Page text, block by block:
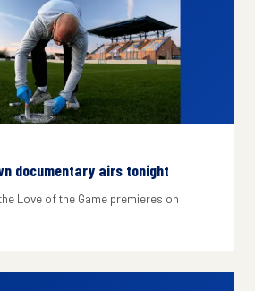
documentary airs tonight
Love of the Game premieres on